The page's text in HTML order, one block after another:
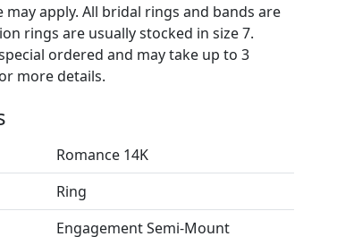
may apply. All bridal rings and bands are
rings are usually stocked in size 7.
ordered and may take up to 3
more details.
Romance 14K
Ring
Engagement Semi-Mount